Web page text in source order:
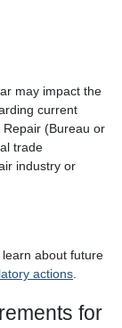
may impact the
current
Repair (Bureau or
trade
industry or
about future
actions
for